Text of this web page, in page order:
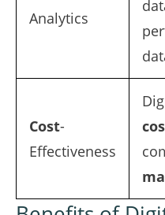
Analytics
Cost-
Effectiveness